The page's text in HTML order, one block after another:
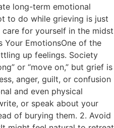
long-term emotional
to do while grieving is just
for yourself in the midst
Your EmotionsOne of the
up feelings. Society
or “move on,” but grief is
anger, guilt, or confusion
and even physical
or speak about your
of burying them. 2. Avoid